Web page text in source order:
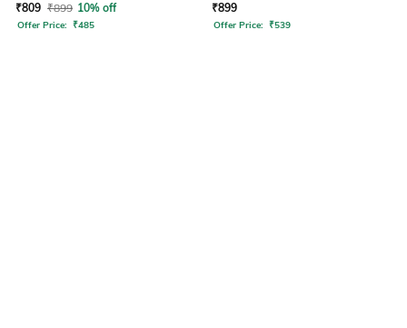
₹809 ₹899 10% off
Offer Price: ₹485
₹899
Offer Price: ₹539